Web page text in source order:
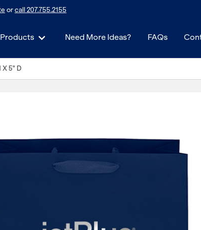
orcall 207.755.2155
Products Need More Ideas? FAQs
X 5" D